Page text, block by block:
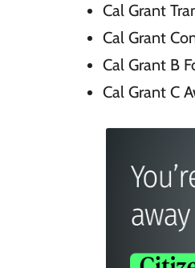
Cal Grant
Cal Grant
Cal Grant B
Cal Grant C